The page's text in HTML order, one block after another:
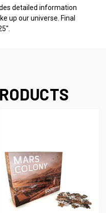
detailed information
up our universe. Final